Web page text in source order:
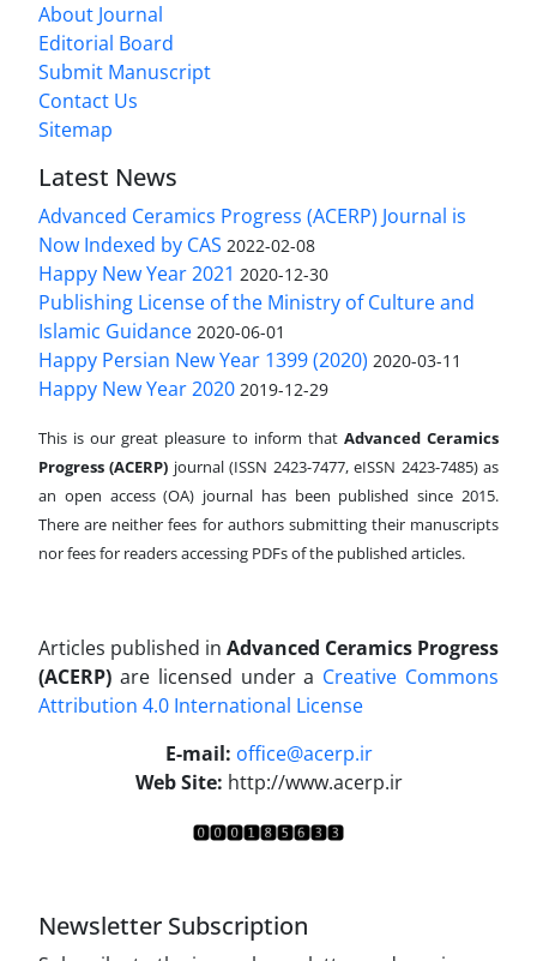
About Journal
Editorial Board
Submit Manuscript
Contact Us
Sitemap
Latest News
Advanced Ceramics Progress (ACERP) Journal is
Now Indexed by CAS 2022-02-08
Happy New Year 2021 2020-12-30
Publishing License of the Ministry of Culture and
Islamic Guidance 2020-06-01
Happy Persian New Year 1399 (2020) 2020-03-11
Happy New Year 2020 2019-12-29
This is our great pleasure to inform that Advanced Ceramics
Progress (ACERP) journal (ISSN 2423-7477, eISSN 2423-7485)as
an open access (OA) journal has been published since 2015.
There are neither fees for authors submitting their manuscripts
nor fees for readers accessing PDFs of the published articles.
Articles published in Advanced Ceramics Progress
(ACERP) are licensed under a Creative Commons
Attribution 4.0 International License
E-mail: office@acerp.ir
Web Site: http://www.acerp.ir
Newsletter Subscription